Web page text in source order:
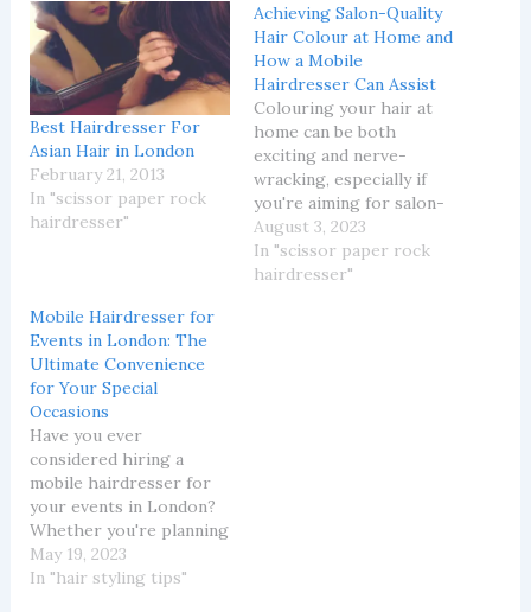
Best Hairdresser For
Asian Hair in London
February 21, 2013
In "scissor paper rock
hairdresser"
Achieving Salon-Quality
Hair Colour at Home and
How a Mobile
Hairdresser Can Assist
Colouring your hair at
home can be both
exciting and nerve-
wracking, especially if
you're aiming for salon-
quality results. Despite
the availability of
numerous DIY hair
August 3, 2023
In "scissor paper rock
hairdresser"
Mobile Hairdresser for
Events in London: The
Ultimate Convenience
for Your Special
Occasions
Have you ever
considered hiring a
mobile hairdresser for
your events in London?
Whether you're planning
a wedding, a corporate
event, or a simple get-
May 19, 2023
In "hair styling tips"